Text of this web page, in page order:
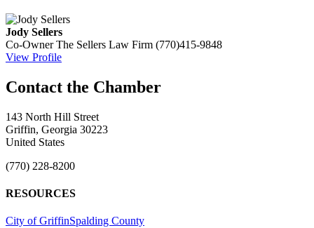
Jody Sellers
Co-Owner The Sellers Law Firm (770)415-9848
View Profile
143 North Hill Street
Griffin, Georgia 30223
United States
(770) 228-8200
RESOURCES
City of GriffinSpalding County